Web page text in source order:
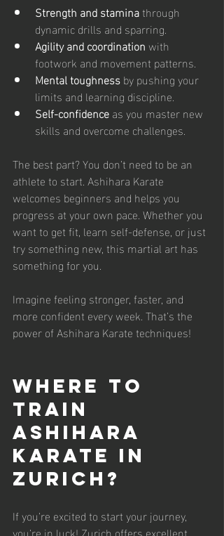
Strength and stamina through
dynamic drills and sparring.
Agility and coordination with
footwork and movement patterns.
Mental toughness by pushing your
limits and learning discipline.
Self-confidence as you master new
skills and overcome challenges.
The best part? You don’t need to be an
athlete to start. Ashihara Karate
welcomes beginners and helps you
progress at your own pace. Whether you
want to get fit, learn self-defense, or just
try something new, this martial art has
something for you.
Imagine feeling stronger, faster, and
more confident every week. That’s the
power of Ashihara Karate techniques!
Where to
Train
Ashihara
Karate in
Zurich?
If you’re excited to start your journey,